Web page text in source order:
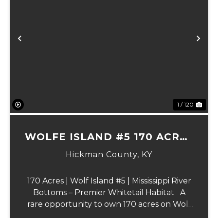
Previous
1 / 120
WOLFE ISLAND #5 170 ACRES
PRIME HUNTING TRACT
Hickman County, KY
170 Acres | Wolf Island #5 | Mississippi River
Bottoms – Premier Whitetail Habitat A
rare opportunity to own 170 acres on Wolf